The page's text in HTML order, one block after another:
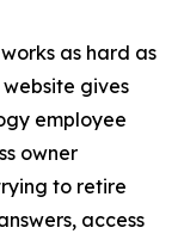
as hard as
gives
employee
owner
to retire
access